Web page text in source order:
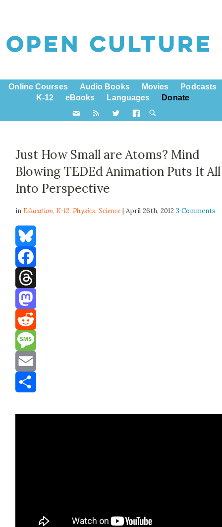
Online Courses Audio Books Movies
Podcasts
K-12
eBooks Languages Donate
Just How Small are Atoms? Mind
Blowing TEDEd Animation Puts It All
Into Perspective
inEducation,K-12,Physics,Science | April 26th, 20123 Comments
Bluesky
Facebook
Threads
Mastodon
Reddit
Message
Email